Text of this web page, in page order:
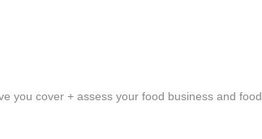
you cover + assess your food business and